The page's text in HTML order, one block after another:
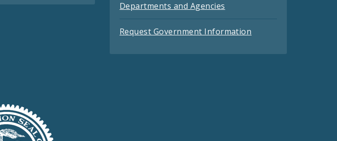
Departments and Agencies
Request Government Information